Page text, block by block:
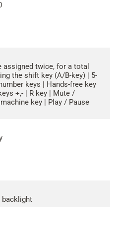
assigned twice, for a total
the shift key (A/B-key) | 5-
keys | Hands-free key
+,- | R key | Mute /
key | Play / Pause
backlight